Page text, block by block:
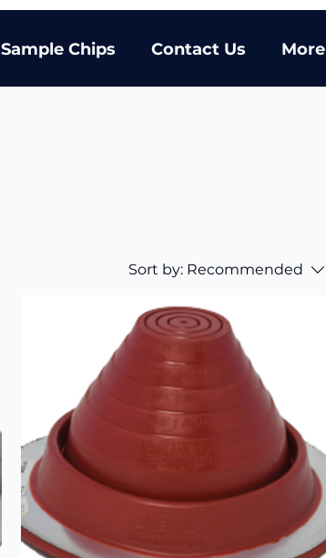
Sample Chips Contact Us More
Sort by: Recommended